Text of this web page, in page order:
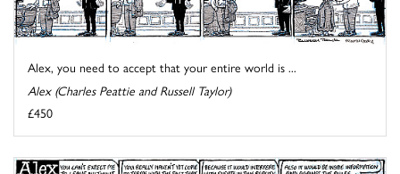
Alex, you need to accept that your entire world is ...
Alex (Charles Peattie and Russell Taylor)
£450